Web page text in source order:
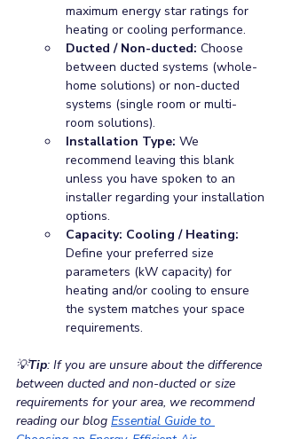
maximum energy star ratings for
heating or cooling performance.
Ducted / Non-ducted: Choose
between ducted systems (whole-
home solutions) or non-ducted
systems (single room or multi-
room solutions).
Installation Type: We
recommend leaving this blank
unless you have spoken to an
installer regarding your installation
options.
Capacity: Cooling / Heating:
Define your preferred size
parameters (kW capacity) for
heating and/or cooling to ensure
the system matches your space
requirements.
💡Tip: If you are unsure about the difference
between ducted and non-ducted or size
requirements for your area, we recommend
reading our blog Essential Guide to